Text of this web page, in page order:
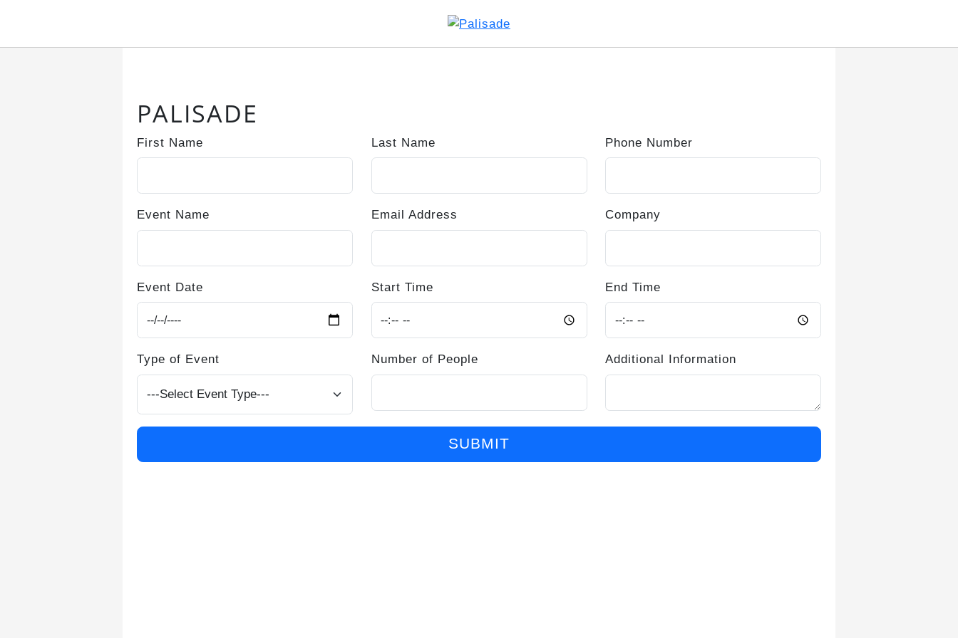
PALISADE
First Name Last Name Phone Number
Event Name Email Address Company
Event Date Start Time End Time
Type of Event Number of People Additional Information
SUBMIT